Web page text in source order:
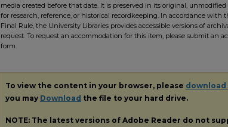
media created before that date. It is preserved in its original,
for research, reference, or historical recordkeeping. In accordance with
Final Rule, the University Libraries provides accessible versions of
request. To request an accommodation for this item, please submit an
form.
To view the content in your browser, please download
you may Download the file to your hard drive.
NOTE: The latest versions of Adobe Reader do not